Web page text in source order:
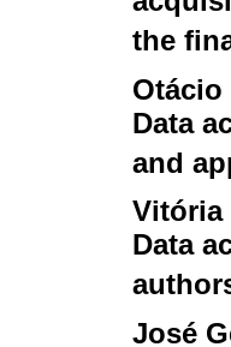
the
Otácio
Data
and
Vitória
Data
José